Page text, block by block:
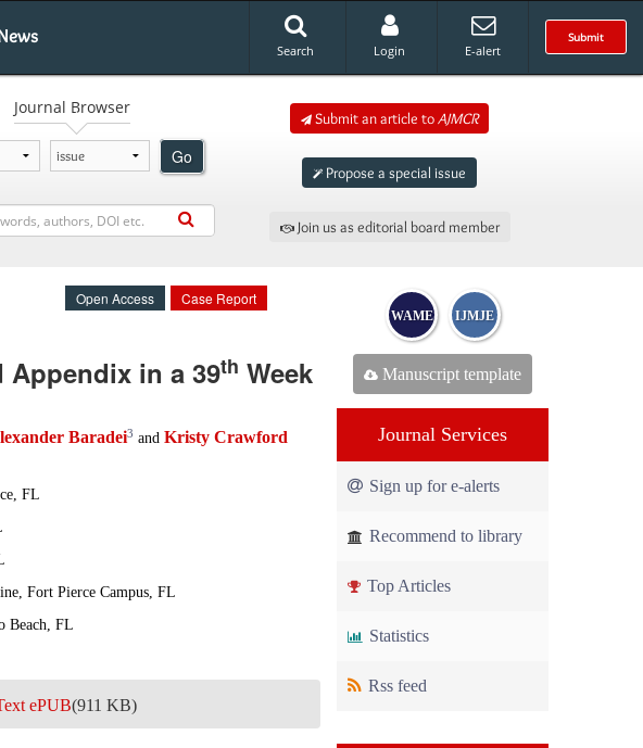
Submit
Search Login E-alert
Journal Browser
Go
Submit an article toAJMCR
Propose a special issue
Join us as editorial board member
Open Access Case Report
Appendix in a 39th Week
Baradei3 and Kristy Crawford
FL
Fort Pierce Campus, FL
Beach, FL
ePUB(911 KB)
WAME IJMJE
Manuscript template
Journal Services
Sign up for e-alerts
Recommend to library
Top Articles
Statistics
Rss feed